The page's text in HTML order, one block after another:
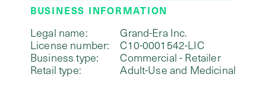
BUSINESS INFORMATION
Legal name:
Grand-Era Inc.
License number:
C10-0001542-LIC
Business type:
Commercial - Retailer
Retail type:
Adult-Use and Medicinal